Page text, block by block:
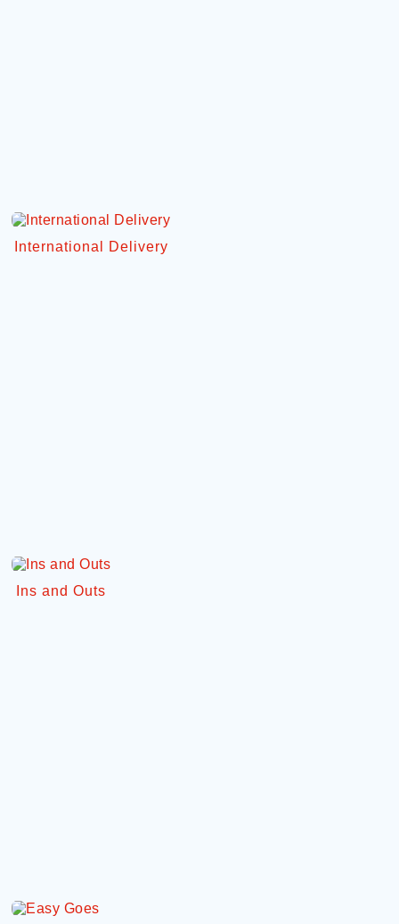
International Delivery
Ins and Outs